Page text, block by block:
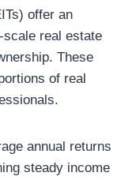
offer an
real estate
These
of real
annual returns
steady income